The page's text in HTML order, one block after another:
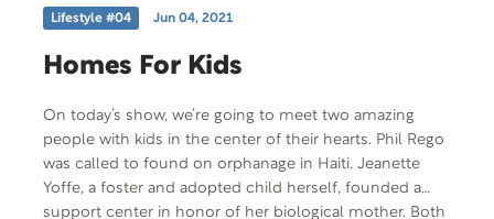
Lifestyle #04 Jun 04, 2021
Homes For Kids
On today’s show, we’re going to meet two amazing
people with kids in the center of their hearts. Phil Rego
was called to found on orphanage in Haiti. Jeanette
Yoffe, a foster and adopted child herself, founded a
support center in honor of her biological mother. Both